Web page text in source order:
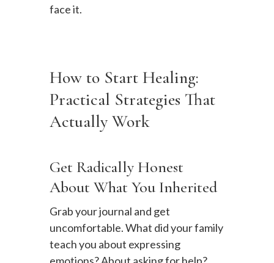
face it.
How to Start Healing:
Practical Strategies That
Actually Work
Get Radically Honest
About What You Inherited
Grab your journal and get
uncomfortable. What did your family
teach you about expressing